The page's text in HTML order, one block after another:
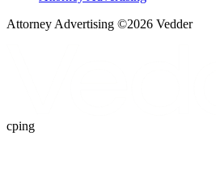
Attorney Advertising ©2026 Vedder
cping